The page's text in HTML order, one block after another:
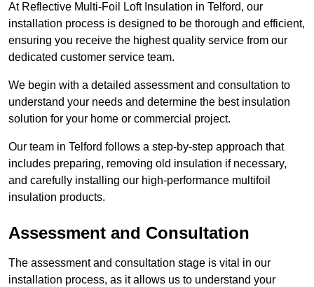
At Reflective Multi-Foil Loft Insulation in Telford, our
installation process is designed to be thorough and efficient,
ensuring you receive the highest quality service from our
dedicated customer service team.
We begin with a detailed assessment and consultation to
understand your needs and determine the best insulation
solution for your home or commercial project.
Our team in Telford follows a step-by-step approach that
includes preparing, removing old insulation if necessary,
and carefully installing our high-performance multifoil
insulation products.
Assessment and Consultation
The assessment and consultation stage is vital in our
installation process, as it allows us to understand your